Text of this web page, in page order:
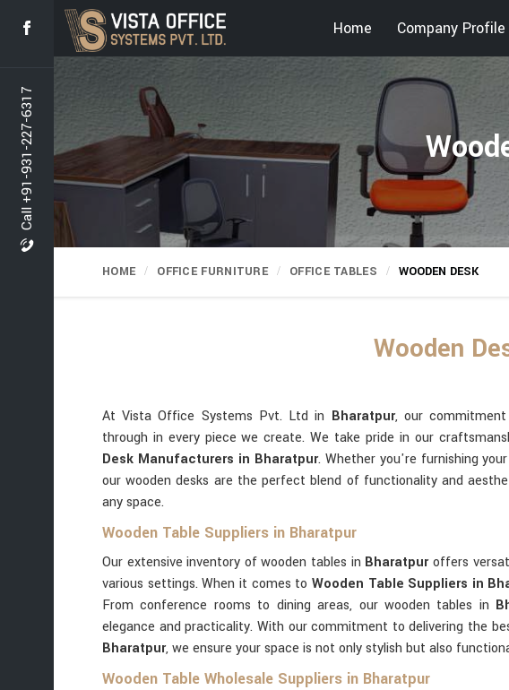
Call +91-931-227-6317
Home Company Profile
HOME OFFICE FURNITURE OFFICE TABLES WOODEN DESK
Wooden
At Vista Office Systems Pvt. Ltd in Bharatpur, our
through in every piece we create. We take pride in our
Desk Manufacturers in Bharatpur. Whether you're furnishing
our wooden desks are the perfect blend of functionality and
any space.
Wooden Table Suppliers in Bharatpur
Our extensive inventory of wooden tables in Bharatpuroffers
various settings. When it comes to Wooden Table Suppliers in
From conference rooms to dining areas, our wooden tables in
elegance and practicality. With our commitment to delivering the
Bharatpur, we ensure your space is not only stylish but also
Wooden Table Wholesale Suppliers in Bharatpur